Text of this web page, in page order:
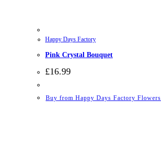
Happy Days Factory
Pink Crystal Bouquet
£16.99
Buy from Happy Days Factory Flowers